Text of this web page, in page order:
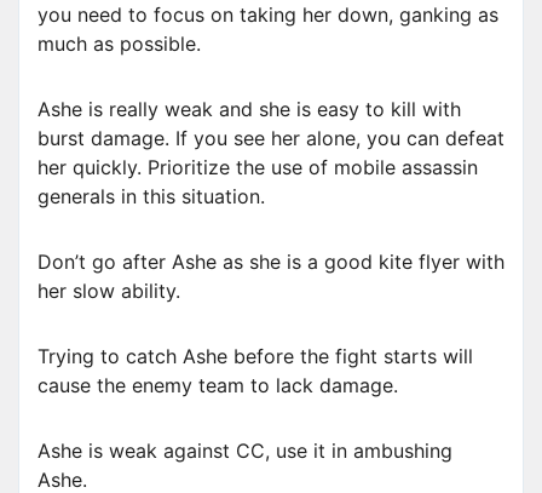
you need to focus on taking her down, ganking as
much as possible.
Ashe is really weak and she is easy to kill with
burst damage. If you see her alone, you can defeat
her quickly. Prioritize the use of mobile assassin
generals in this situation.
Don’t go after Ashe as she is a good kite flyer with
her slow ability.
Trying to catch Ashe before the fight starts will
cause the enemy team to lack damage.
Ashe is weak against CC, use it in ambushing
Ashe.